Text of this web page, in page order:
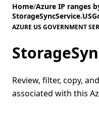
Home/Azure IP ranges
AZURE US GOVERNMENT
Review, filter, copy,
associated with this